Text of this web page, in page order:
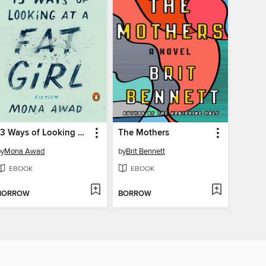
13 Ways of Looking at a Fat Girl
Mona Awad
EBOOK
The Mothers
byBrit Bennett
EBOOK
BORROW